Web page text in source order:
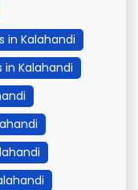
in Kalahandi
in Kalahandi